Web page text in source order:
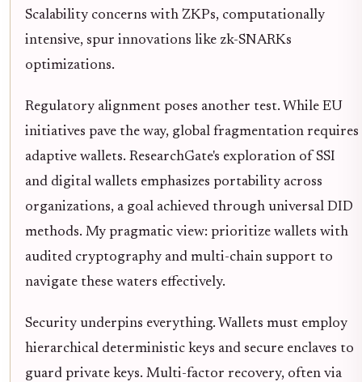
Scalability concerns with ZKPs, computationally
intensive, spur innovations like zk-SNARKs
optimizations.
Regulatory alignment poses another test. While EU
initiatives pave the way, global fragmentation requires
adaptive wallets. ResearchGate's exploration of SSI
and digital wallets emphasizes portability across
organizations, a goal achieved through universal DID
methods. My pragmatic view: prioritize wallets with
audited cryptography and multi-chain support to
navigate these waters effectively.
Security underpins everything. Wallets must employ
hierarchical deterministic keys and secure enclaves to
guard private keys. Multi-factor recovery, often via